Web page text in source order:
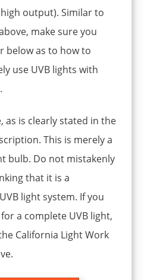
output). Similar to
make sure you
below as to how to
use UVB lights with
as is clearly stated in the
This is merely a
bulb. Do not mistakenly
that it is a
light system. If you
a complete UVB light,
California Light Work